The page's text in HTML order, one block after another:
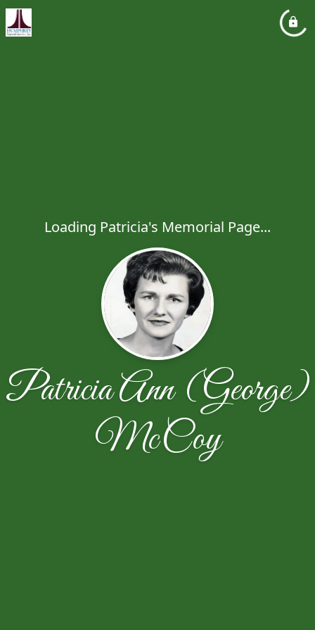
Loading Patricia's Memorial Page...
Patricia Ann (George)
McCoy